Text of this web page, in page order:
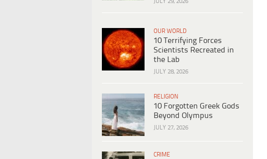
OUR WORLD
10 Terrifying Forces
Scientists Recreated in
the Lab
JULY 28, 2026
RELIGION
10 Forgotten Greek Gods
Beyond Olympus
JULY 27, 2026
CRIME